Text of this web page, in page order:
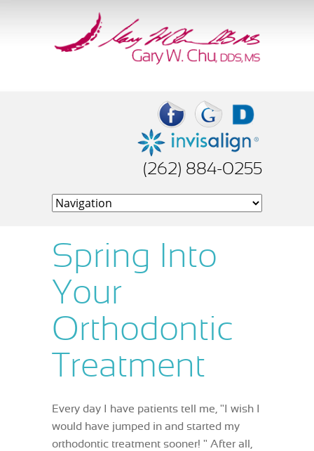
(262) 884-0255
Spring Into
Your
Orthodontic
Treatment
Every day I have patients tell me, "I wish I
would have jumped in and started my
orthodontic treatment sooner! " After all,